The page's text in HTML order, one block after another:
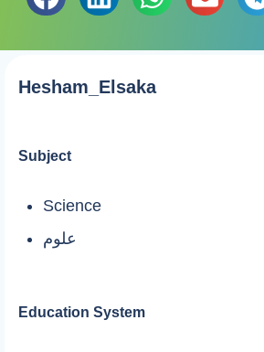
Hesham_Elsaka
Subject
Science
علوم
Education System